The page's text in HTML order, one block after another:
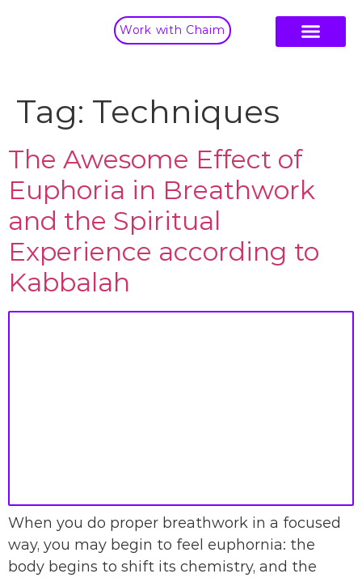
Work with Chaim
Tag: Techniques
The Awesome Effect of
Euphoria in Breathwork
and the Spiritual
Experience according to
Kabbalah
When you do proper breathwork in a focused
way, you may begin to feel euphornia: the
body begins to shift its chemistry, and the